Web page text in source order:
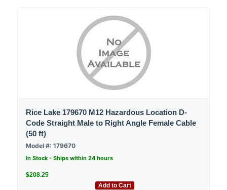
Rice Lake 179670 M12 Hazardous Location D-
Code Straight Male to Right Angle Female Cable
(50 ft)
Model #: 179670
In Stock - Ships within 24 hours
$208.25
Add to Cart